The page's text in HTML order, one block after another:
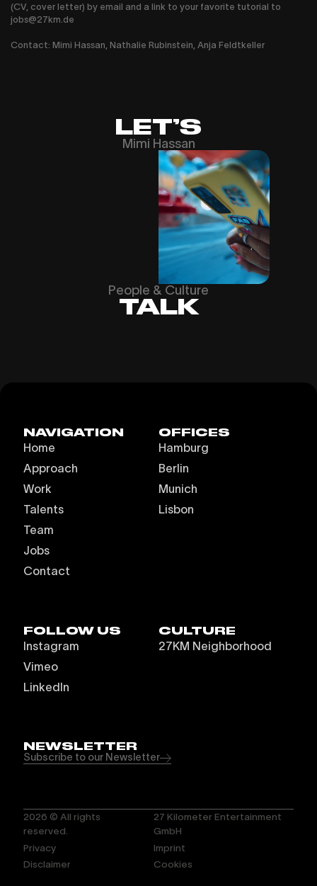
(CV, cover letter) by email and a link to your favorite tutorial to
jobs@27km.de
Contact: Mimi Hassan, Nathalie Rubinstein, Anja Feldtkeller
LET’S
Mimi Hassan
People & Culture
TALK
NAVIGATION
Home
Approach
Work
Talents
Team
Jobs
Contact
OFFICES
Hamburg
Berlin
Munich
Lisbon
FOLLOW US
Instagram
Vimeo
LinkedIn
CULTURE
27KM Neighborhood
NEWSLETTER
Subscribe to our Newsletter
2026 © All rights
reserved.
Privacy
Imprint
Disclaimer
Cookies
27 Kilometer Entertainment
GmbH